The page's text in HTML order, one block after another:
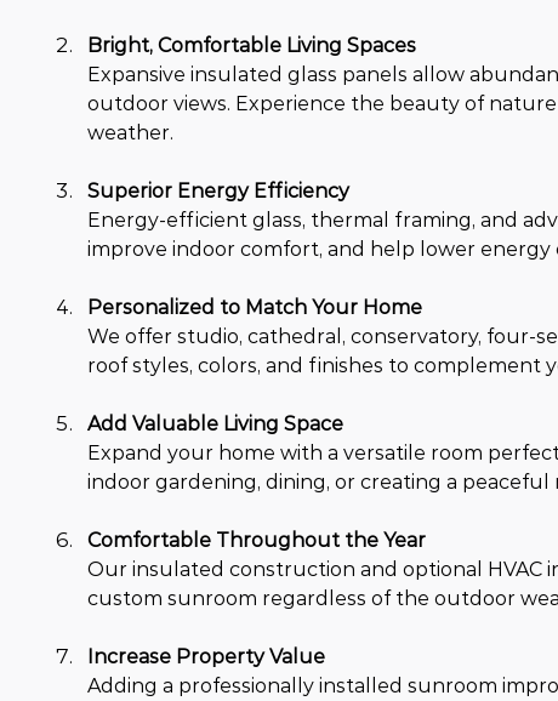
Bright, Comfortable Living Spaces
Expansive insulated glass panels allow
outdoor views. Experience the beauty of
weather.
Superior Energy Efficiency
Energy-efficient glass, thermal framing, and
improve indoor comfort, and help lower
Personalized to Match Your Home
We offer studio, cathedral, conservatory, four-
roof styles, colors, and finishes to complement
Add Valuable Living Space
Expand your home with a versatile room
indoor gardening, dining, or creating a
Comfortable Throughout the Year
Our insulated construction and optional
custom sunroom regardless of the outdoor
Increase Property Value
Adding a professionally installed sunroom